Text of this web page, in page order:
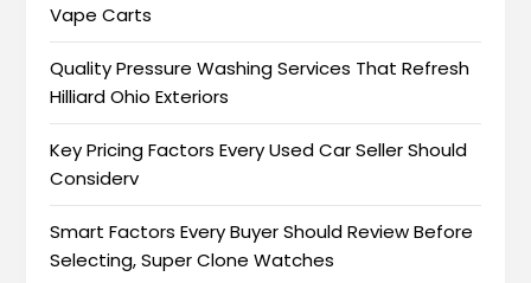
Vape Carts
Quality Pressure Washing Services That Refresh
Hilliard Ohio Exteriors
Key Pricing Factors Every Used Car Seller Should
Considerv
Smart Factors Every Buyer Should Review Before
Selecting, Super Clone Watches